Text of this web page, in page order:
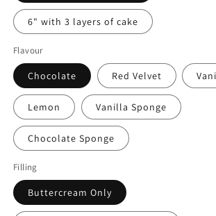
6" with 3 layers of cake
Flavour
Chocolate Red Velvet
Lemon Vanilla Sponge
Chocolate Sponge
Filling
Buttercream Only